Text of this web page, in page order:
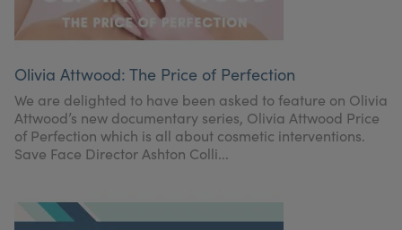
Olivia Attwood: The Price of Perfection
We are delighted to have been asked to feature on Olivia
Attwood’s new documentary series, Olivia Attwood Price
of Perfection which is all about cosmetic interventions.
Save Face Director Ashton Colli...